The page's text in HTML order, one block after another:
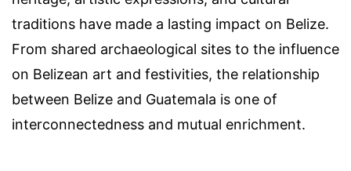
traditions have made a lasting impact on Belize.
From shared archaeological sites to the influence
on Belizean art and festivities, the relationship
between Belize and Guatemala is one of
interconnectedness and mutual enrichment.